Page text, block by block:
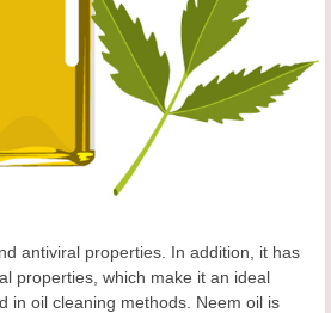
antiviral properties. In addition, it has
properties, which make it an ideal
in oil cleaning methods. Neem oil is